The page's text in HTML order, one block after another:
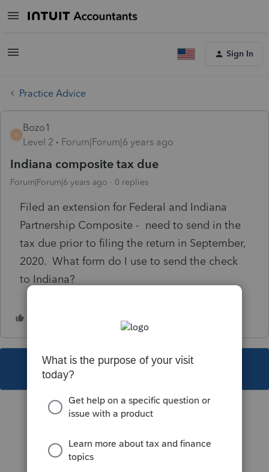
Sign In
Practice Advice
B
Bozo1
Level 2
Forum|Forum|6 years ago
Indiana composite tax due
Forum|Forum|6 years ago 0 replies
Filed an extension for Federal and Indiana
Partnership Composite - need to send in the
tax due prior to filing the return in September,
2020. What form do I use to send the check
to Indiana?
This topic has been closed for replies.